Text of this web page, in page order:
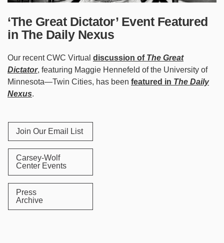
‘The Great Dictator’ Event Featured
in The Daily Nexus
Our recent CWC Virtual discussion of The Great
Dictator, featuring Maggie Hennefeld of the University of
Minnesota—Twin Cities, has been featured in The Daily
Nexus.
Join Our Email List
Carsey-Wolf
Center Events
Press
Archive